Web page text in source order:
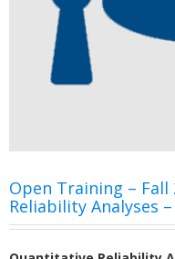
Open Training – Fall
Reliability Analyses